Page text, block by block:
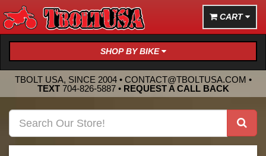
CART
SHOP BY BIKE
TBOLT USA, SINCE 2004 • CONTACT@TBOLTUSA.COM •
TEXT 704-826-5887• REQUEST A CALL BACK